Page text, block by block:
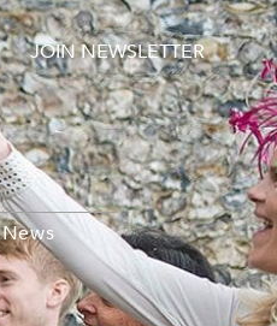
JOIN NEWSLETTER
News